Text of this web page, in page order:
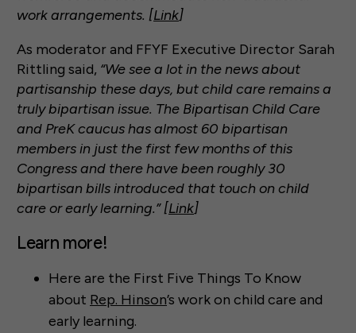
work arrangements. [Link]
As moderator and FFYF Executive Director Sarah
Rittling said, “We see a lot in the news about
partisanship these days, but child care remains a
truly bipartisan issue. The Bipartisan Child Care
and PreK caucus has almost 60 bipartisan
members in just the first few months of this
Congress and there have been roughly 30
bipartisan bills introduced that touch on child
care or early learning.” [Link]
Learn more!
Here are the First Five Things To Know
about Rep. Hinson’s work on child care and
early learning.